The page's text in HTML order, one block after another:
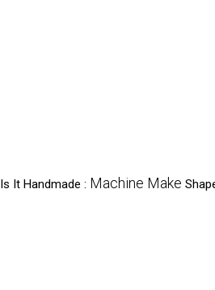
Is It Handmade : Machine Make